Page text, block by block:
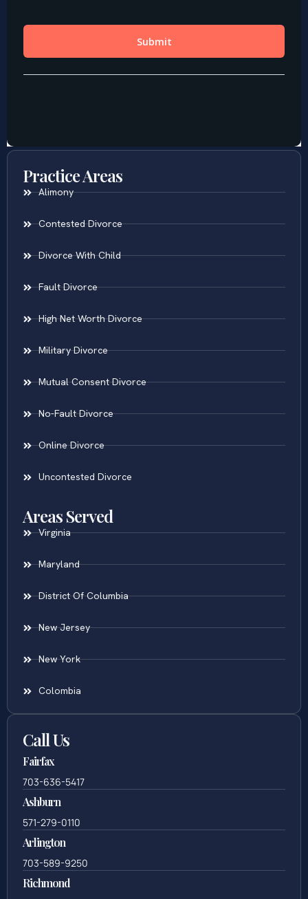
Practice Areas
Alimony
Contested Divorce
Divorce With Child
Fault Divorce
High Net Worth Divorce
Military Divorce
Mutual Consent Divorce
No-Fault Divorce
Online Divorce
Uncontested Divorce
Areas Served
Virginia
Maryland
District Of Columbia
New Jersey
New York
Colombia
Call Us
Fairfax
703-636-5417
Ashburn
571-279-0110
Arlington
703-589-9250
Richmond